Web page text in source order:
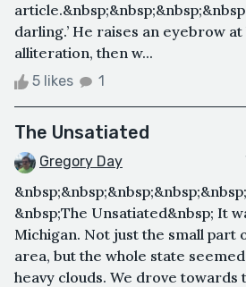
darling.’ He raises an eyebrow
alliteration, then w...
5 likes 1
The Unsatiated
Gregory Day
&nbsp;The Unsatiated&nbsp; It
Michigan. Not just the small part
area, but the whole state
heavy clouds. We drove